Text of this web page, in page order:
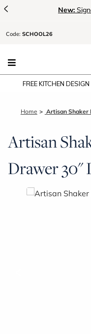
< New:
Code: SCHOOL26
FREE KITCHEN DESIGN
Home Artisan Shaker
Artisan
Drawer 30"